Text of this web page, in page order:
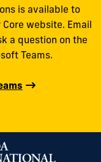
is available to
website. Email
a question on the
Teams.